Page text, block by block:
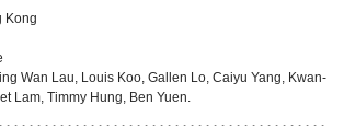
Kong
Wan Lau, Louis Koo, Gallen Lo, Caiyu Yang, Kwan-
Lam, Timmy Hung, Ben Yuen.